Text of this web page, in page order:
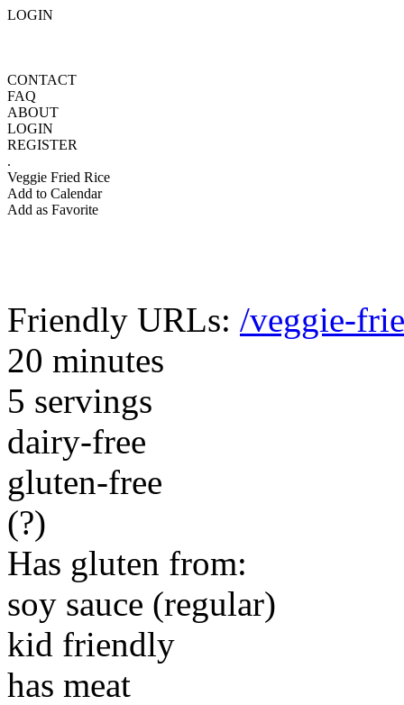
LOGIN
CONTACT
FAQ
ABOUT
LOGIN
REGISTER
.
Veggie Fried Rice
Add to Calendar
Add as Favorite
Friendly URLs: /veggie-
20 minutes
5 servings
dairy-free
gluten-free
(?)
Has gluten from:
soy sauce (regular)
kid friendly
has meat